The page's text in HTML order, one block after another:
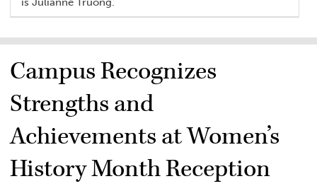
Campus Recognizes
Strengths and
Achievements at Women’s
History Month Reception